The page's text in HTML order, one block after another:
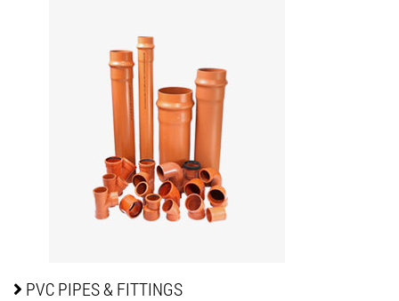
PVC PIPES& FITTINGS